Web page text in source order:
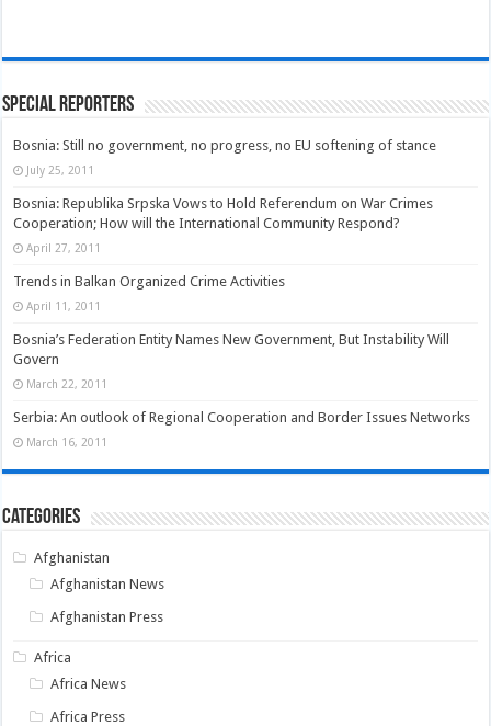
Special Reporters
Bosnia: Still no government, no progress, no EU softening of stance
July 25, 2011
Bosnia: Republika Srpska Vows to Hold Referendum on War Crimes
Cooperation; How will the International Community Respond?
April 27, 2011
Trends in Balkan Organized Crime Activities
April 11, 2011
Bosnia’s Federation Entity Names New Government, But Instability Will
Govern
March 22, 2011
Serbia: An outlook of Regional Cooperation and Border Issues Networks
March 16, 2011
Categories
Afghanistan
Afghanistan News
Afghanistan Press
Africa
Africa News
Africa Press